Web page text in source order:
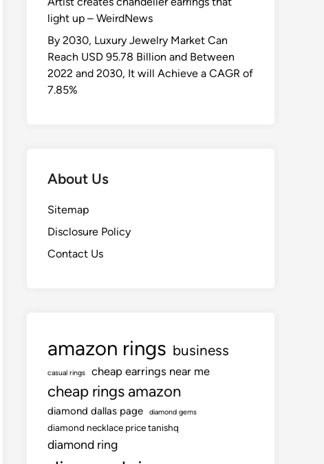
light up – WeirdNews
By 2030, Luxury Jewelry Market Can
Reach USD 95.78 Billion and Between
2022 and 2030, It will Achieve a CAGR of
7.85%
About Us
Sitemap
Disclosure Policy
Contact Us
amazon rings business
casual rings cheap earrings near me
cheap rings amazon
diamond dallas page diamond gems
diamond necklace price tanishq
diamond ring